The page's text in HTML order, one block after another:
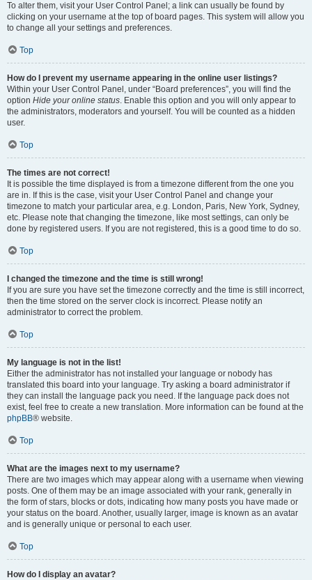
To alter them, visit your User Control Panel; a link can usually be found by
clicking on your username at the top of board pages. This system will allow you
to change all your settings and preferences.
Top
How do I prevent my username appearing in the online user listings?
Within your User Control Panel, under “Board preferences”, you will find the
option Hide your online status. Enable this option and you will only appear to
the administrators, moderators and yourself. You will be counted as a hidden
user.
Top
The times are not correct!
It is possible the time displayed is from a timezone different from the one you
are in. If this is the case, visit your User Control Panel and change your
timezone to match your particular area, e.g. London, Paris, New York, Sydney,
etc. Please note that changing the timezone, like most settings, can only be
done by registered users. If you are not registered, this is a good time to do so.
Top
I changed the timezone and the time is still wrong!
If you are sure you have set the timezone correctly and the time is still incorrect,
then the time stored on the server clock is incorrect. Please notify an
administrator to correct the problem.
Top
My language is not in the list!
Either the administrator has not installed your language or nobody has
translated this board into your language. Try asking a board administrator if
they can install the language pack you need. If the language pack does not
exist, feel free to create a new translation. More information can be found at the
phpBB® website.
Top
What are the images next to my username?
There are two images which may appear along with a username when viewing
posts. One of them may be an image associated with your rank, generally in
the form of stars, blocks or dots, indicating how many posts you have made or
your status on the board. Another, usually larger, image is known as an avatar
and is generally unique or personal to each user.
Top
How do I display an avatar?